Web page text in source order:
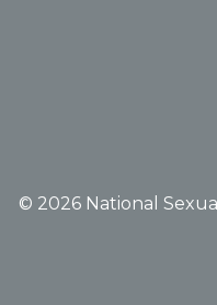
© 2026 National